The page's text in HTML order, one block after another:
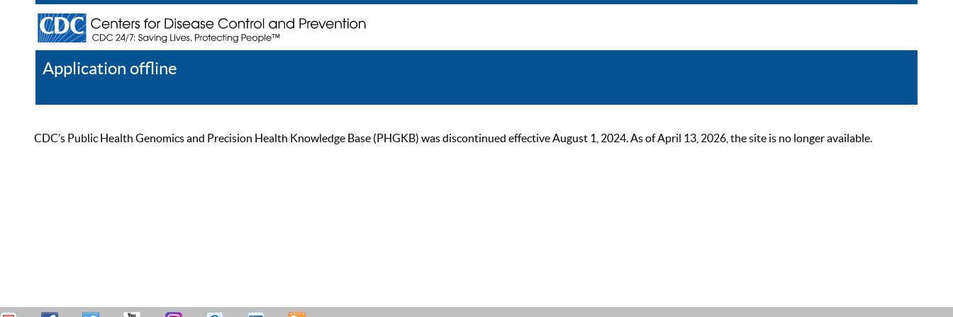
Application offline
CDC’s Public Health Genomics and Precision Health Knowledge Base (PHGKB) was discontinued effective August 1, 2024. As of April 13, 2026, the site is no longer available.